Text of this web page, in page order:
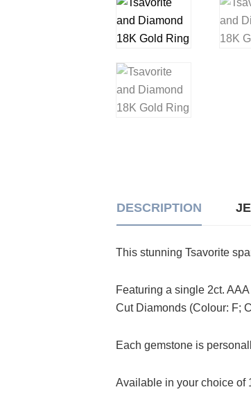
DESCRIPTION
This stunning Tsavorite
Featuring a single 2ct.
Cut Diamonds (Colour: F;
Each gemstone is
Available in your choice of